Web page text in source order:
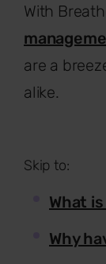
With
are a
alike.
Skip to:
What
Why